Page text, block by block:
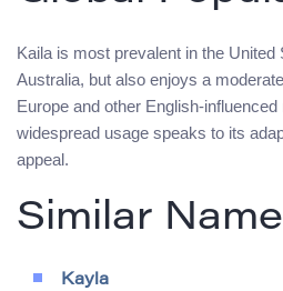
Kaila is most prevalent in the United
Australia, but also enjoys a
Europe and other English-
widespread usage speaks to its
appeal.
Similar
Kayla